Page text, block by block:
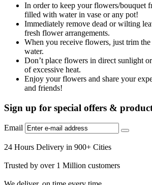
In order to keep your flowers/bouquet
filled with water in vase or any pot!
Immediately remove dead or wilting
fresh flower arrangements.
When you receive flowers, just trim the
water.
Don’t place flowers in direct sunlight
of excessive heat.
Enjoy your flowers and share your
and friends!
Sign up for special offers &
Email
24 Hours Delivery in 900+ Cities
Trusted by over 1 Million customers